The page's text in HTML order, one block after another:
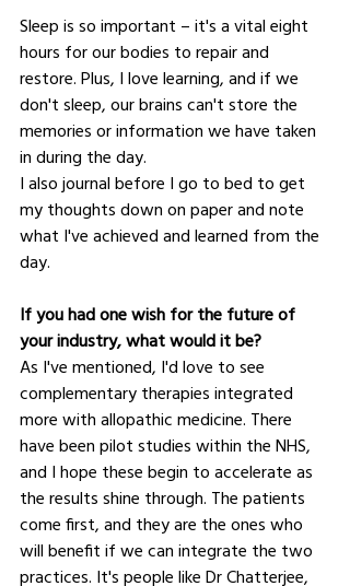
Sleep is so important – it's a vital eight
hours for our bodies to repair and
restore. Plus, I love learning, and if we
don't sleep, our brains can't store the
memories or information we have taken
in during the day.
I also journal before I go to bed to get
my thoughts down on paper and note
what I've achieved and learned from the
day.
If you had one wish for the future of
your industry, what would it be?
As I've mentioned, I'd love to see
complementary therapies integrated
more with allopathic medicine. There
have been pilot studies within the NHS,
and I hope these begin to accelerate as
the results shine through. The patients
come first, and they are the ones who
will benefit if we can integrate the two
practices. It's people like Dr Chatterjee,